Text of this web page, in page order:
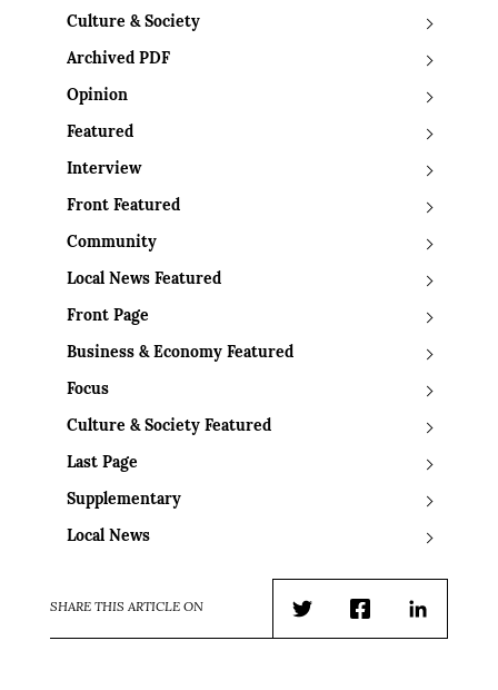
Culture & Society
Archived PDF
Opinion
Featured
Interview
Front Featured
Community
Local News Featured
Front Page
Business & Economy Featured
Focus
Culture & Society Featured
Last Page
Supplementary
Local News
SHARE THIS ARTICLE ON
TwitterFacebookLinkedIn